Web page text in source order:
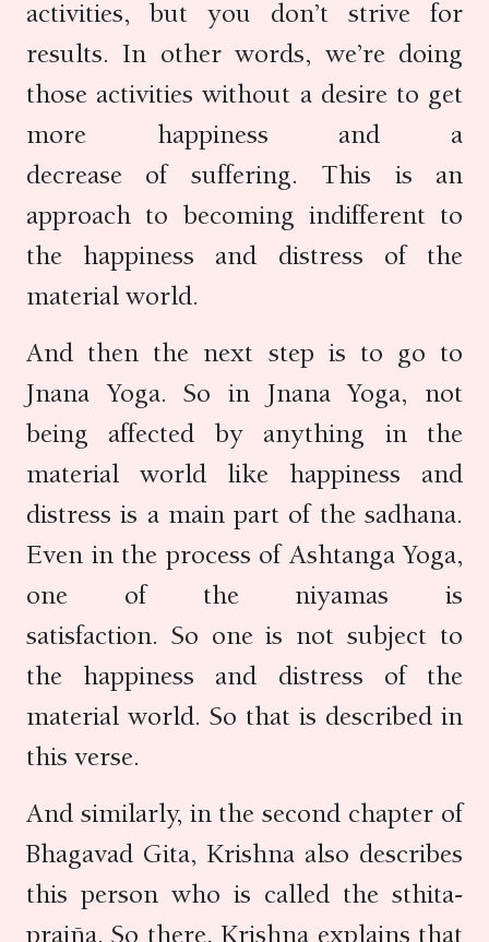
activities, but you don’t strive for
results. In other words, we’re doing
those activities without a desire to get
more happiness and a
decrease of suffering. This is an
approach to becoming indifferent to
the happiness and distress of the
material world.
And then the next step is to go to
Jnana Yoga. So in Jnana Yoga, not
being affected by anything in the
material world like happiness and
distress is a main part of the sadhana.
Even in the process of Ashtanga Yoga,
one of the niyamas is
satisfaction. So one is not subject to
the happiness and distress of the
material world. So that is described in
this verse.
And similarly, in the second chapter of
Bhagavad Gita, Krishna also describes
this person who is called the sthita-
prajña. So there, Krishna explains that